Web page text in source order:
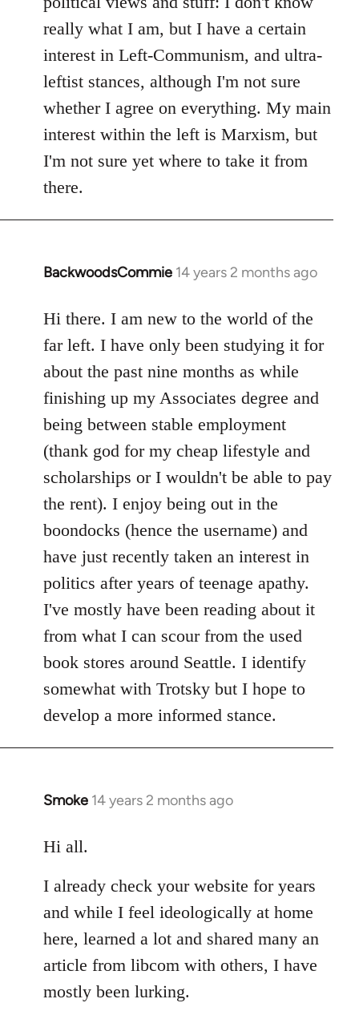
really what I am, but I have a certain
interest in Left-Communism, and ultra-
leftist stances, although I'm not sure
whether I agree on everything. My main
interest within the left is Marxism, but
I'm not sure yet where to take it from
there.
BackwoodsCommie 14 years 2 months ago
In
to
Welcome
libcom.org
Hi there. I am new to the world of the
far left. I have only been studying it for
about the past nine months as while
finishing up my Associates degree and
being between stable employment
(thank god for my cheap lifestyle and
scholarships or I wouldn't be able to pay
the rent). I enjoy being out in the
boondocks (hence the username) and
have just recently taken an interest in
politics after years of teenage apathy.
I've mostly have been reading about it
from what I can scour from the used
book stores around Seattle. I identify
somewhat with Trotsky but I hope to
develop a more informed stance.
Smoke 14 years 2 months ago
In
to
by
libcom.org
Hi all.
I already check your website for years
and while I feel ideologically at home
here, learned a lot and shared many an
article from libcom with others, I have
mostly been lurking.